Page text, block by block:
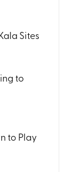
Sites
to
to Play